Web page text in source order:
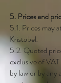
5. Prices and
5.1. Prices may
Kristobel.
5.2. Quoted
exclusive of
by law or by